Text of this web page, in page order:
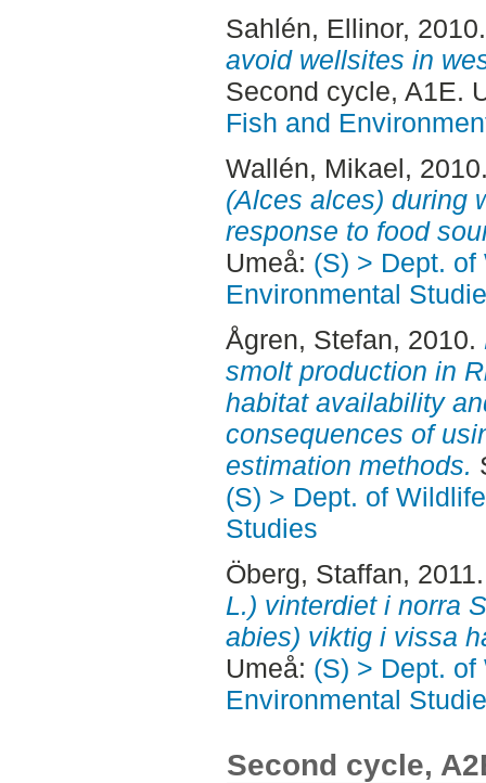
Sahlén, Ellinor,
avoid wellsites in
Second cycle, A1E.
Fish and
Wallén, Mikael,
(Alces alces) during
response to food
Umeå: (S) > Dept.
Environmental
Ågren, Stefan, 2010.
smolt production in
habitat availability
consequences of
estimation methods.
(S) > Dept. of
Studies
Öberg, Staffan,
L.) vinterdiet i norra
abies) viktig i vissa
Umeå: (S) > Dept.
Environmental
Second cycle,